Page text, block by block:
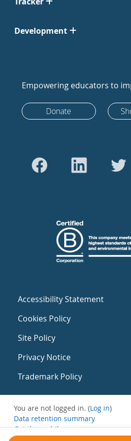
Development
Empowering educators to
Donate
Accessibility Statement
Cookies Policy
Site Policy
Privacy Notice
Trademark Policy
You are not logged in. (Log in)
Data retention summary
Get the mobile app